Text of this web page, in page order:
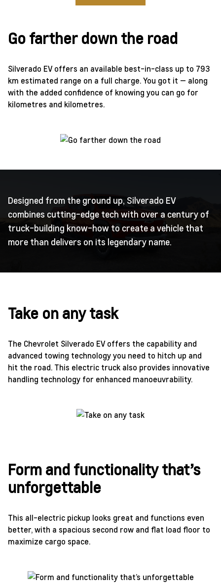
Go farther down the road
Silverado EV offers an available best-in-class up to 793
km estimated range on a full charge. You got it — along
with the added confidence of knowing you can go for
kilometres and kilometres.
Designed from the ground up, Silverado EV
combines cutting-edge tech with over a century of
truck-building know-how to create a vehicle that
more than delivers on its legendary name.
Take on any task
The Chevrolet Silverado EV offers the capability and
advanced towing technology you need to hitch up and
hit the road. This electric truck also provides innovative
handling technology for enhanced manoeuvrability.
Form and functionality that’s
unforgettable
This all-electric pickup looks great and functions even
better, with a spacious second row and flat load floor to
maximize cargo space.